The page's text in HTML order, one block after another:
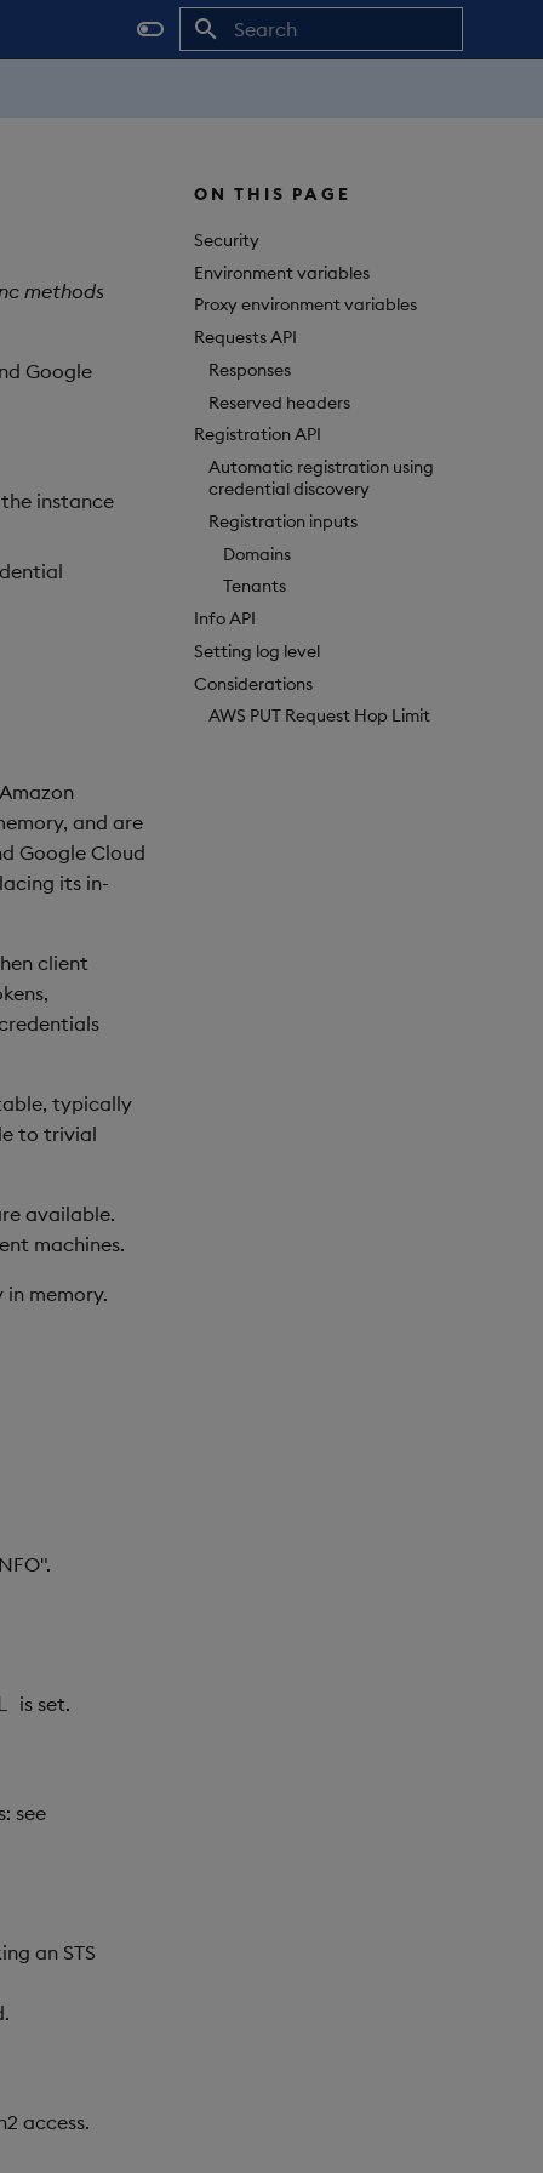
ON THIS PAGE
Security
Environment variables
Proxy environment variables
Requests API
Responses
Reserved headers
Registration API
Automatic registration using
credential discovery
Registration inputs
Domains
Tenants
Info API
Setting log level
Considerations
AWS PUT Request Hop Limit
methods
Google
instance
and are
Google Cloud
its in-
client
typically
to trivial
available.
machines.
memory.
is set.
see
an STS
access.